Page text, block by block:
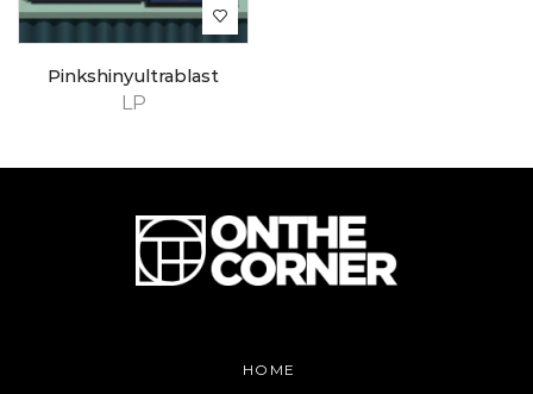
LP
Pinkshinyultrablast
HOME